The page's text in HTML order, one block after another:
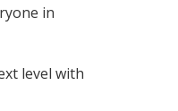
in
level with